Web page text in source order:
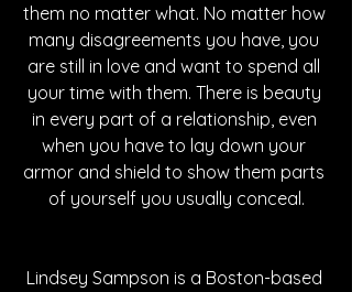
them no matter what. No matter how
many disagreements you have, you
are still in love and want to spend all
your time with them. There is beauty
in every part of a relationship, even
when you have to lay down your
armor and shield to show them parts
of yourself you usually conceal.
Lindsey Sampson is a Boston-based